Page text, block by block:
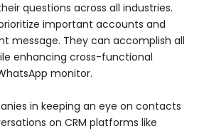
questions across all industries.
important accounts and
message. They can accomplish all
enhancing cross-functional
monitor.
in keeping an eye on contacts
on CRM platforms like